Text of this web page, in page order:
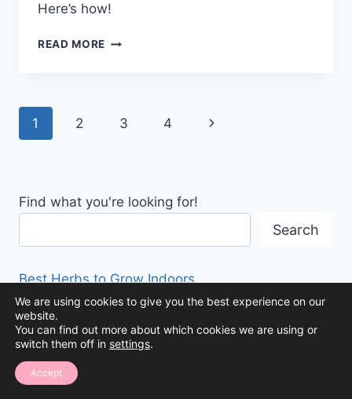
Here’s how!
READ MORE 5
DECOR
Page
1 2 3 4
Next
Find what you're looking for!
Search
Best Herbs to Grow Indoors
Organizing Kids’ Tech Devices: A Guide to
Storage Solutions
How to Organize a Purse
We are using cookies to give you the best experience on our
website.
You can find out more about which cookies we are using or
switch them off in settings.
Accept